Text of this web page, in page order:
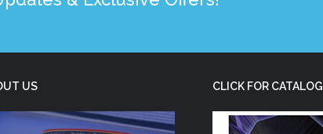
US CLICK FOR CATALOG